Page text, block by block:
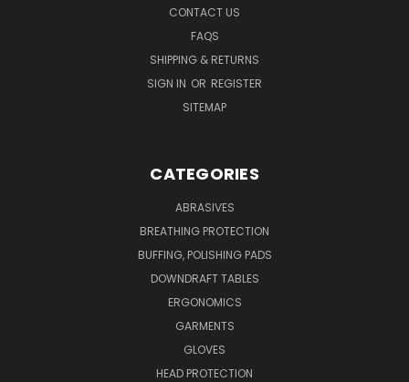
CONTACT US
FAQS
SHIPPING & RETURNS
SIGN IN OR REGISTER
SITEMAP
CATEGORIES
ABRASIVES
BREATHING PROTECTION
BUFFING, POLISHING PADS
DOWNDRAFT TABLES
ERGONOMICS
GARMENTS
GLOVES
HEAD PROTECTION